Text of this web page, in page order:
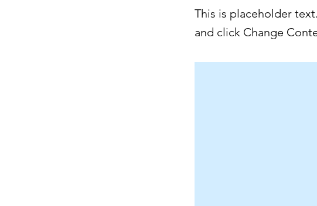
This is placeholder
and click Change